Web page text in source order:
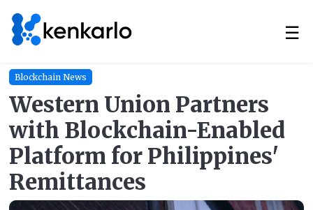
☰
Blockchain News
Western Union Partners
with Blockchain-Enabled
Platform for Philippines'
Remittances